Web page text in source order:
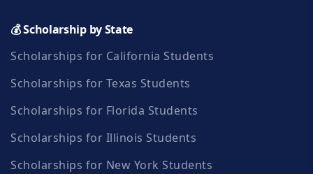
scholarships are released)
💰 Scholarship by State
Scholarships for California Students
Scholarships for Texas Students
Scholarships for Florida Students
Scholarships for Illinois Students
Scholarships for New York Students